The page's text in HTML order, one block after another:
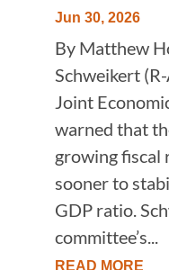
Jun 30, 2026
By Matthew
Schweikert
Joint
warned that
growing fiscal
sooner to
GDP ratio.
committee’s...
READ MORE